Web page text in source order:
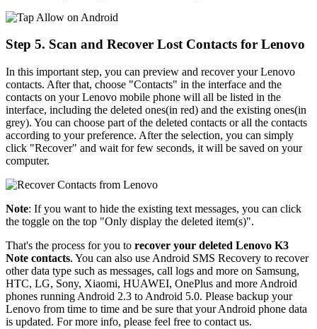
Step 5. Scan and Recover Lost Contacts for Lenovo
In this important step, you can preview and recover your Lenovo
contacts. After that, choose "Contacts" in the interface and the
contacts on your Lenovo mobile phone will all be listed in the
interface, including the deleted ones(in red) and the existing ones(in
grey). You can choose part of the deleted contacts or all the contacts
according to your preference. After the selection, you can simply
click "Recover" and wait for few seconds, it will be saved on your
computer.
Note: If you want to hide the existing text messages, you can click
the toggle on the top "Only display the deleted item(s)".
That's the process for you to recover your deleted Lenovo K3
Note contacts. You can also use Android SMS Recovery to recover
other data type such as messages, call logs and more on Samsung,
HTC, LG, Sony, Xiaomi, HUAWEI, OnePlus and more Android
phones running Android 2.3 to Android 5.0. Please backup your
Lenovo from time to time and be sure that your Android phone data
is updated. For more info, please feel free to contact us.